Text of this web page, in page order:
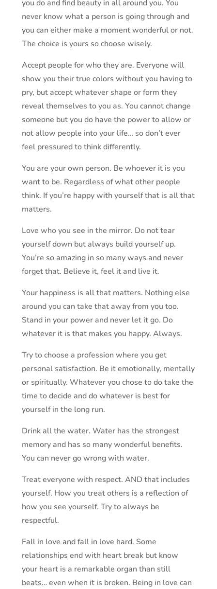
you do and find beauty in all around you. You
never know what a person is going through and
you can either make a moment wonderful or not.
The choice is yours so choose wisely.
Accept people for who they are. Everyone will
show you their true colors without you having to
pry, but accept whatever shape or form they
reveal themselves to you as. You cannot change
someone but you do have the power to allow or
not allow people into your life… so don’t ever
feel pressured to think differently.
You are your own person. Be whoever it is you
want to be. Regardless of what other people
think. If you’re happy with yourself that is all that
matters.
Love who you see in the mirror. Do not tear
yourself down but always build yourself up.
You’re so amazing in so many ways and never
forget that. Believe it, feel it and live it.
Your happiness is all that matters. Nothing else
around you can take that away from you too.
Stand in your power and never let it go. Do
whatever it is that makes you happy. Always.
Try to choose a profession where you get
personal satisfaction. Be it emotionally, mentally
or spiritually. Whatever you chose to do take the
time to decide and do whatever is best for
yourself in the long run.
Drink all the water. Water has the strongest
memory and has so many wonderful benefits.
You can never go wrong with water.
Treat everyone with respect. AND that includes
yourself. How you treat others is a reflection of
how you see yourself. Try to always be
respectful.
Fall in love and fall in love hard. Some
relationships end with heart break but know
your heart is a remarkable organ than still
beats… even when it is broken. Being in love can